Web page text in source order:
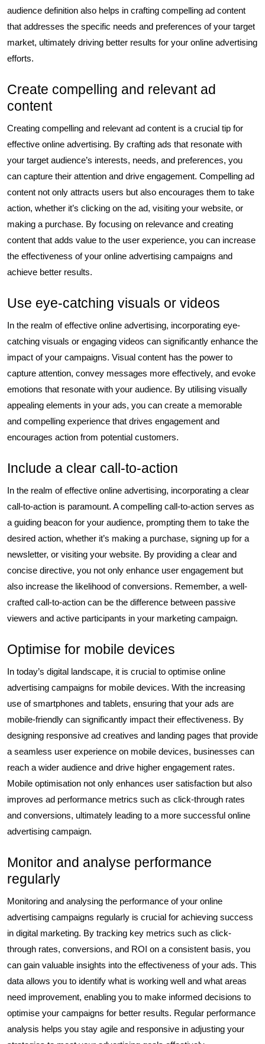
audience definition also helps in crafting compelling ad content
that addresses the specific needs and preferences of your target
market, ultimately driving better results for your online advertising
efforts.
Create compelling and relevant ad
content
Creating compelling and relevant ad content is a crucial tip for
effective online advertising. By crafting ads that resonate with
your target audience’s interests, needs, and preferences, you
can capture their attention and drive engagement. Compelling ad
content not only attracts users but also encourages them to take
action, whether it’s clicking on the ad, visiting your website, or
making a purchase. By focusing on relevance and creating
content that adds value to the user experience, you can increase
the effectiveness of your online advertising campaigns and
achieve better results.
Use eye-catching visuals or videos
In the realm of effective online advertising, incorporating eye-
catching visuals or engaging videos can significantly enhance the
impact of your campaigns. Visual content has the power to
capture attention, convey messages more effectively, and evoke
emotions that resonate with your audience. By utilising visually
appealing elements in your ads, you can create a memorable
and compelling experience that drives engagement and
encourages action from potential customers.
Include a clear call-to-action
In the realm of effective online advertising, incorporating a clear
call-to-action is paramount. A compelling call-to-action serves as
a guiding beacon for your audience, prompting them to take the
desired action, whether it’s making a purchase, signing up for a
newsletter, or visiting your website. By providing a clear and
concise directive, you not only enhance user engagement but
also increase the likelihood of conversions. Remember, a well-
crafted call-to-action can be the difference between passive
viewers and active participants in your marketing campaign.
Optimise for mobile devices
In today’s digital landscape, it is crucial to optimise online
advertising campaigns for mobile devices. With the increasing
use of smartphones and tablets, ensuring that your ads are
mobile-friendly can significantly impact their effectiveness. By
designing responsive ad creatives and landing pages that provide
a seamless user experience on mobile devices, businesses can
reach a wider audience and drive higher engagement rates.
Mobile optimisation not only enhances user satisfaction but also
improves ad performance metrics such as click-through rates
and conversions, ultimately leading to a more successful online
advertising campaign.
Monitor and analyse performance
regularly
Monitoring and analysing the performance of your online
advertising campaigns regularly is crucial for achieving success
in digital marketing. By tracking key metrics such as click-
through rates, conversions, and ROI on a consistent basis, you
can gain valuable insights into the effectiveness of your ads. This
data allows you to identify what is working well and what areas
need improvement, enabling you to make informed decisions to
optimise your campaigns for better results. Regular performance
analysis helps you stay agile and responsive in adjusting your